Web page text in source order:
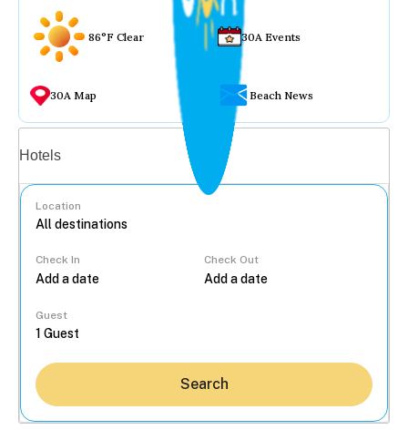
86°F Clear 30A Events
30A Map Beach News
Hotels
Location
Check In Check Out
Guest
Search